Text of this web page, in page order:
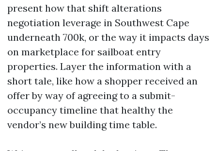
present how that shift alterations
negotiation leverage in Southwest Cape
underneath 700k, or the way it impacts days
on marketplace for sailboat entry
properties. Layer the information with a
short tale, like how a shopper received an
offer by way of agreeing to a submit-
occupancy timeline that healthy the
vendor’s new building time table.